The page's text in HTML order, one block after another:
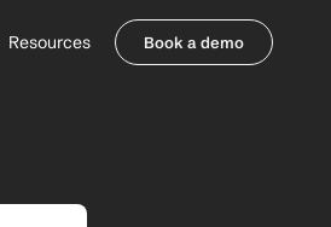
Resources Book a demo